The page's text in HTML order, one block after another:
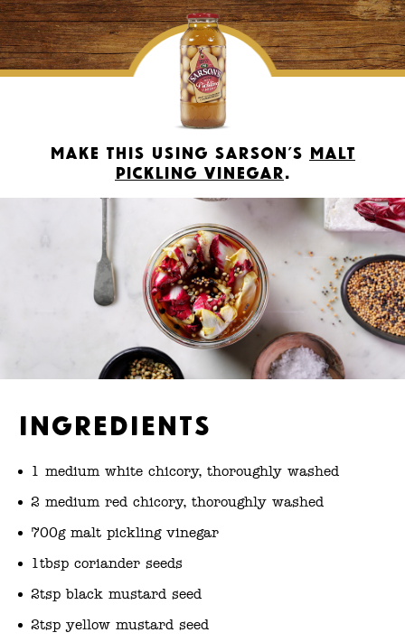
Make this using Sarson’s Malt
Pickling Vinegar.
Ingredients
1 medium white chicory, thoroughly washed
2 medium red chicory, thoroughly washed
700g malt pickling vinegar
1tbsp coriander seeds
2tsp black mustard seed
2tsp yellow mustard seed